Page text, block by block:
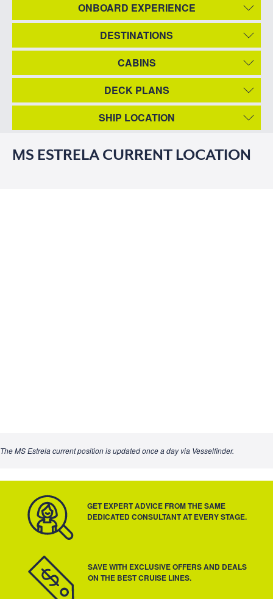
ONBOARD EXPERIENCE
DESTINATIONS
CABINS
DECK PLANS
SHIP LOCATION
MS ESTRELA CURRENT LOCATION
The MS Estrela current position is updated once a day via Vesselfinder.
GET EXPERT ADVICE FROM THE SAME
DEDICATED CONSULTANT AT EVERY STAGE.
SAVE WITH EXCLUSIVE OFFERS AND DEALS
ON THE BEST CRUISE LINES.